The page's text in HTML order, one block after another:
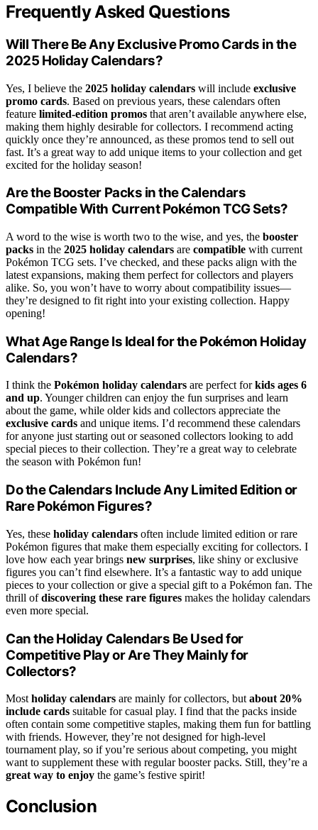
Frequently Asked Questions
Will There Be Any Exclusive Promo Cards in the
2025 Holiday Calendars?
Yes, I believe the 2025 holiday calendars will include exclusive
promo cards. Based on previous years, these calendars often
feature limited-edition promos that aren’t available anywhere else,
making them highly desirable for collectors. I recommend acting
quickly once they’re announced, as these promos tend to sell out
fast. It’s a great way to add unique items to your collection and get
excited for the holiday season!
Are the Booster Packs in the Calendars
Compatible With Current Pokémon TCG Sets?
A word to the wise is worth two to the wise, and yes, the booster
packs in the 2025 holiday calendars are compatible with current
Pokémon TCG sets. I’ve checked, and these packs align with the
latest expansions, making them perfect for collectors and players
alike. So, you won’t have to worry about compatibility issues—
they’re designed to fit right into your existing collection. Happy
opening!
What Age Range Is Ideal for the Pokémon Holiday
Calendars?
I think the Pokémon holiday calendars are perfect forkids ages 6
and up. Younger children can enjoy the fun surprises and learn
about the game, while older kids and collectors appreciate the
exclusive cards and unique items. I’d recommend these calendars
for anyone just starting out or seasoned collectors looking to add
special pieces to their collection. They’re a great way to celebrate
the season with Pokémon fun!
Do the Calendars Include Any Limited Edition or
Rare Pokémon Figures?
Yes, these holiday calendars often include limited edition or rare
Pokémon figures that make them especially exciting for collectors. I
love how each year brings new surprises, like shiny or exclusive
figures you can’t find elsewhere. It’s a fantastic way to add unique
pieces to your collection or give a special gift to a Pokémon fan. The
thrill ofdiscovering these rare figures makes the holiday calendars
even more special.
Can the Holiday Calendars Be Used for
Competitive Play or Are They Mainly for
Collectors?
Most holiday calendars are mainly for collectors, but about 20%
include cards suitable for casual play. I find that the packs inside
often contain some competitive staples, making them fun for battling
with friends. However, they’re not designed for high-level
tournament play, so if you’re serious about competing, you might
want to supplement these with regular booster packs. Still, they’re a
great way to enjoy the game’s festive spirit!
Conclusion